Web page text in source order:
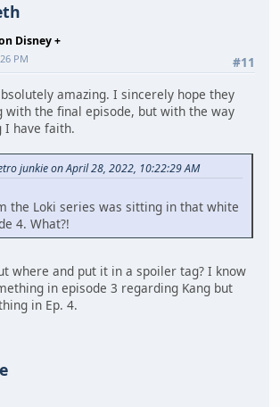
Disney +
#11
PM
amazing. I sincerely hope they
with the final episode, but with the way
I have faith.
junkie on April 28, 2022, 10:22:29 AM
the Loki series was sitting in that white
4. What?!
where and put it in a spoiler tag? I know
in episode 3 regarding Kang but
in Ep. 4.